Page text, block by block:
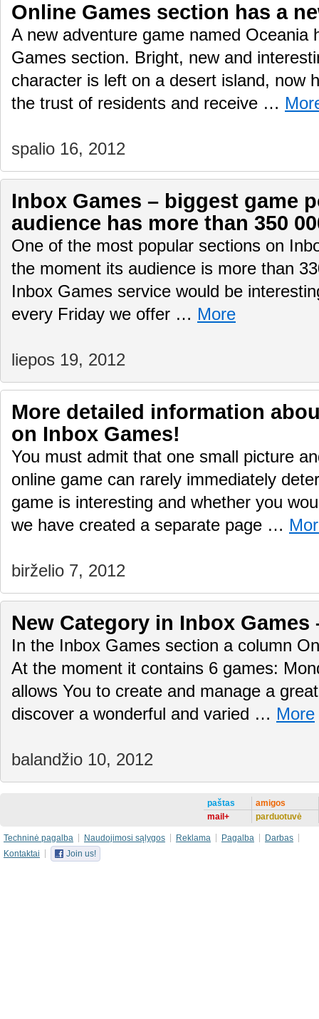
Online Games section has a
A new adventure game named Oceania
Games section. Bright, new and
character is left on a desert island, now
the trust of residents and receive …
spalio 16, 2012
Inbox Games – biggest game
audience has more than 350
One of the most popular sections on
the moment its audience is more than
Inbox Games service would be
every Friday we offer … More
liepos 19, 2012
More detailed information
on Inbox Games!
You must admit that one small picture
online game can rarely immediately
game is interesting and whether you
we have created a separate page …
birželio 7, 2012
New Сategory in Inbox Games
In the Inbox Games section a column
At the moment it contains 6 games:
allows You to create and manage a
discover a wonderful and varied … More
balandžio 10, 2012
paštas
mail+
amigos
parduotuvė
Techninė pagalba Naudojimosi sąlygos Reklama Pagalba
Darbas
Kontaktai
Join us!